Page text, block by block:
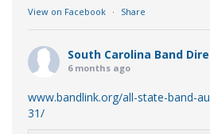
View on Facebook · Share
South Carolina Band
6 months ago
www.bandlink.org/all-state-band-
31/